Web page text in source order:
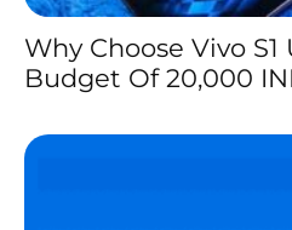
Why Choose Vivo S1
Budget Of 20,000